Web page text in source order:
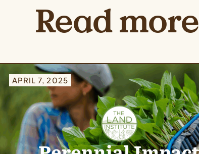
Read more
APRIL 7, 2025